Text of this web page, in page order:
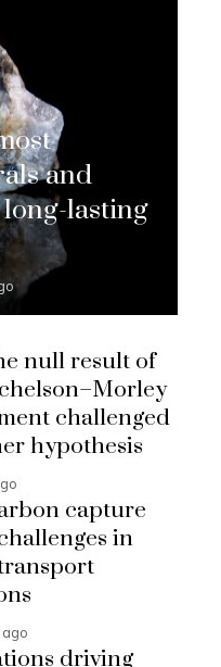
and
lasting
null result of
challenged
hypothesis
capture
in
driving